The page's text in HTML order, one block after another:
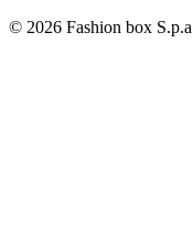
© 2026 Fashion box